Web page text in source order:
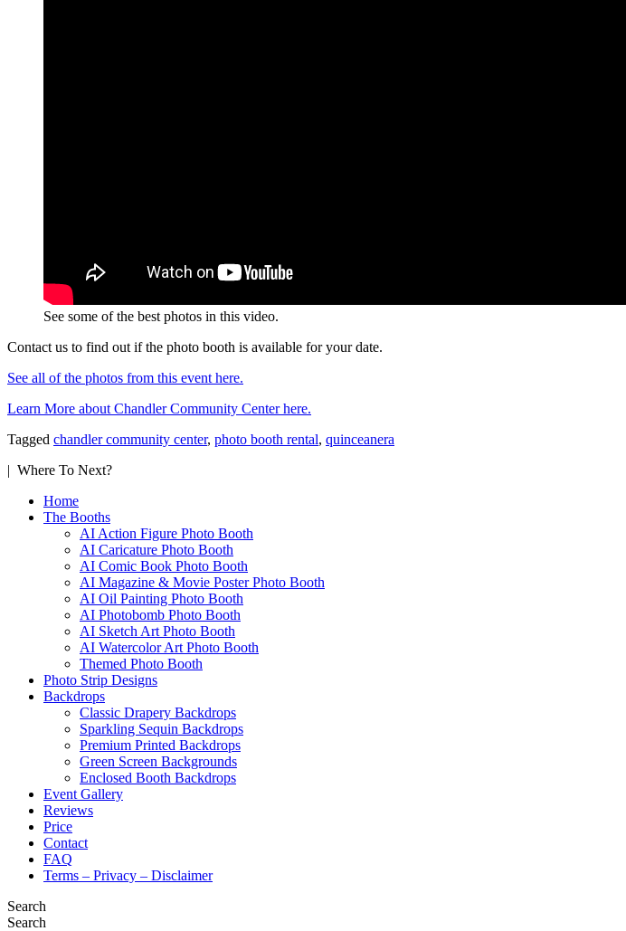
See some of the best photos in this video.
Contact us to find out if the photo booth is available for your date.
See all of the photos from this event here.
Learn More about Chandler Community Center here.
Tagged chandler community center, photo booth rental, quinceanera
| Where To Next?
Home
The Booths
AI Action Figure Photo Booth
AI Caricature Photo Booth
AI Comic Book Photo Booth
AI Magazine & Movie Poster Photo Booth
AI Oil Painting Photo Booth
AI Photobomb Photo Booth
AI Sketch Art Photo Booth
AI Watercolor Art Photo Booth
Themed Photo Booth
Photo Strip Designs
Backdrops
Classic Drapery Backdrops
Sparkling Sequin Backdrops
Premium Printed Backdrops
Green Screen Backgrounds
Enclosed Booth Backdrops
Event Gallery
Reviews
Price
Contact
FAQ
Terms – Privacy – Disclaimer
Search
Search